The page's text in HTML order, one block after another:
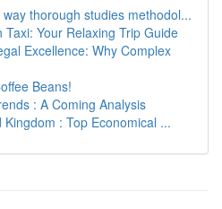
thorough studies methodol...
Taxi: Your Relaxing Trip Guide
Excellence: Why Complex
Beans!
: A Coming Analysis
: Top Economical ...